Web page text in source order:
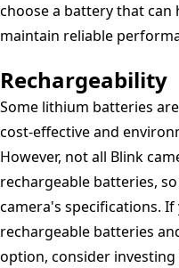
choose a battery that
maintain reliable
Rechargeability
Some lithium batteries
cost-effective and
However, not all Blink
rechargeable batteries,
camera's specifications.
rechargeable batteries
option, consider